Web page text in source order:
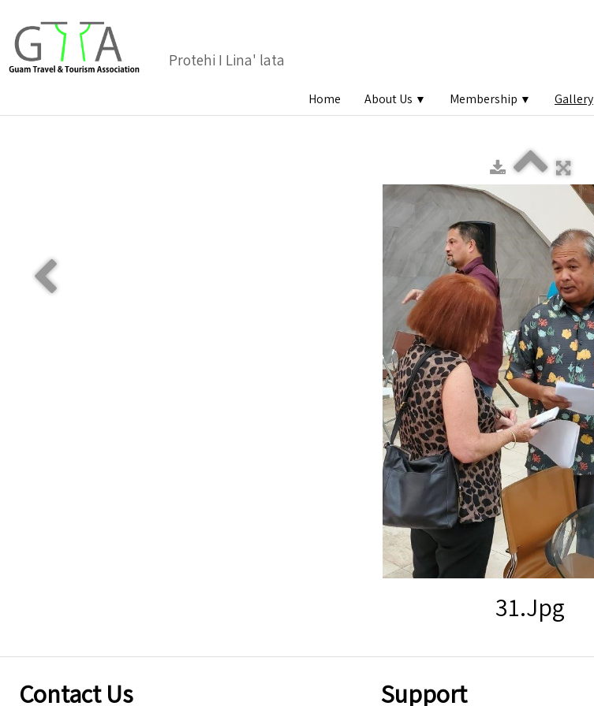
Protehi I Lina' lata
Home About Us ▼ Membership ▼ Gallery
31.jpg
Contact Us Support